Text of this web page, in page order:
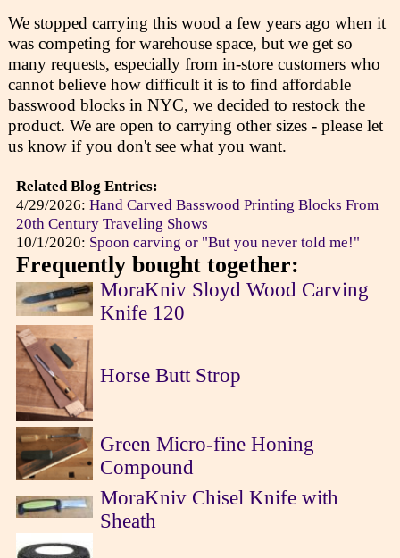
We stopped carrying this wood a few years ago when it
was competing for warehouse space, but we get so
many requests, especially from in-store customers who
cannot believe how difficult it is to find affordable
basswood blocks in NYC, we decided to restock the
product. We are open to carrying other sizes - please let
us know if you don't see what you want.
Related Blog Entries:
4/29/2026: Hand Carved Basswood Printing Blocks From
20th Century Traveling Shows
10/1/2020: Spoon carving or "But you never told me!"
Frequently bought together:
MoraKniv Sloyd Wood Carving
Knife 120
Horse Butt Strop
Green Micro-fine Honing
Compound
MoraKniv Chisel Knife with
Sheath